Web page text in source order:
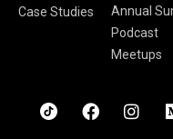
Case Studies
Annual
Podcast
Meetups